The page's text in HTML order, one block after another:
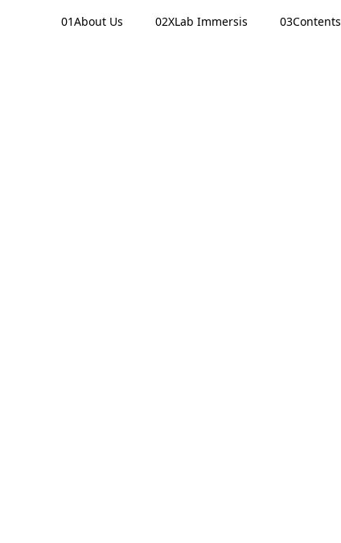
01About Us 02XLab Immersis 03Contents